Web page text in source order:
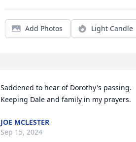
Add Photos Light Candle
Saddened to hear of Dorothy's passing.
Keeping Dale and family in my prayers.
JOE MCLESTER
Sep 15, 2024